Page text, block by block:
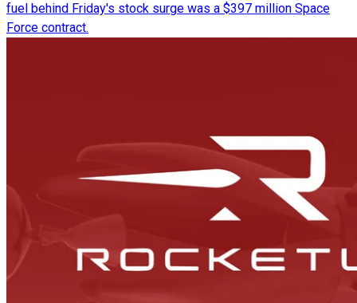
fuel behind Friday's stock surge was a $397 million Space
Force contract.